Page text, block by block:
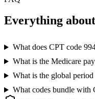
Everything
What does CPT code
What is the Medicare
What is the global
What codes bundle with